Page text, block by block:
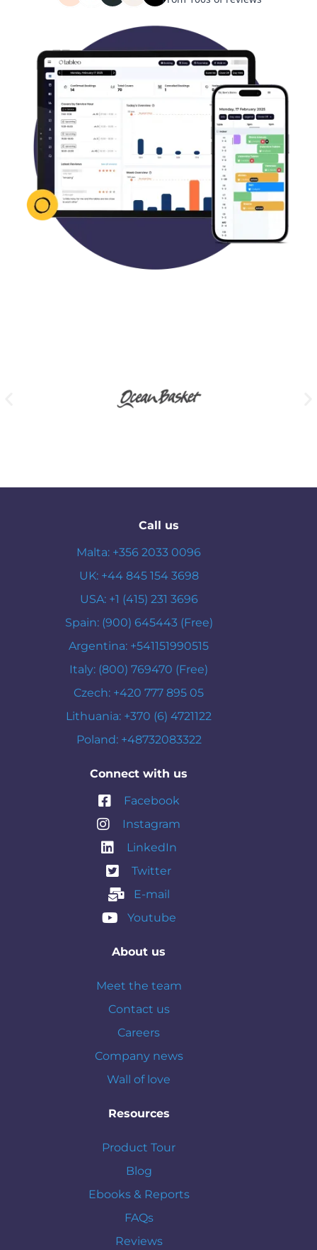
Call us
Malta: +356 2033 0096
UK: +44 845 154 3698
USA: +1 (415) 231 3696
Spain: (900) 645443 (Free)
Argentina: +541151990515
Italy: (800) 769470 (Free)
Czech: +420 777 895 05
Lithuania: +370 (6) 4721122
Poland: +48732083322
Connect with us
Facebook
Instagram
LinkedIn
Twitter
E-mail
Youtube
About us
Meet the team
Contact us
Careers
Company news
Wall of love
Resources
Product Tour
Blog
Ebooks & Reports
FAQs
Reviews